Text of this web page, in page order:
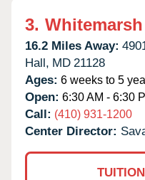
3.
16.2 Miles Away:
Hall, MD 21128
Ages: 6 weeks to 5
Open: 6:30 AM - 6:30
Call: (410) 931-1200
Center Director: